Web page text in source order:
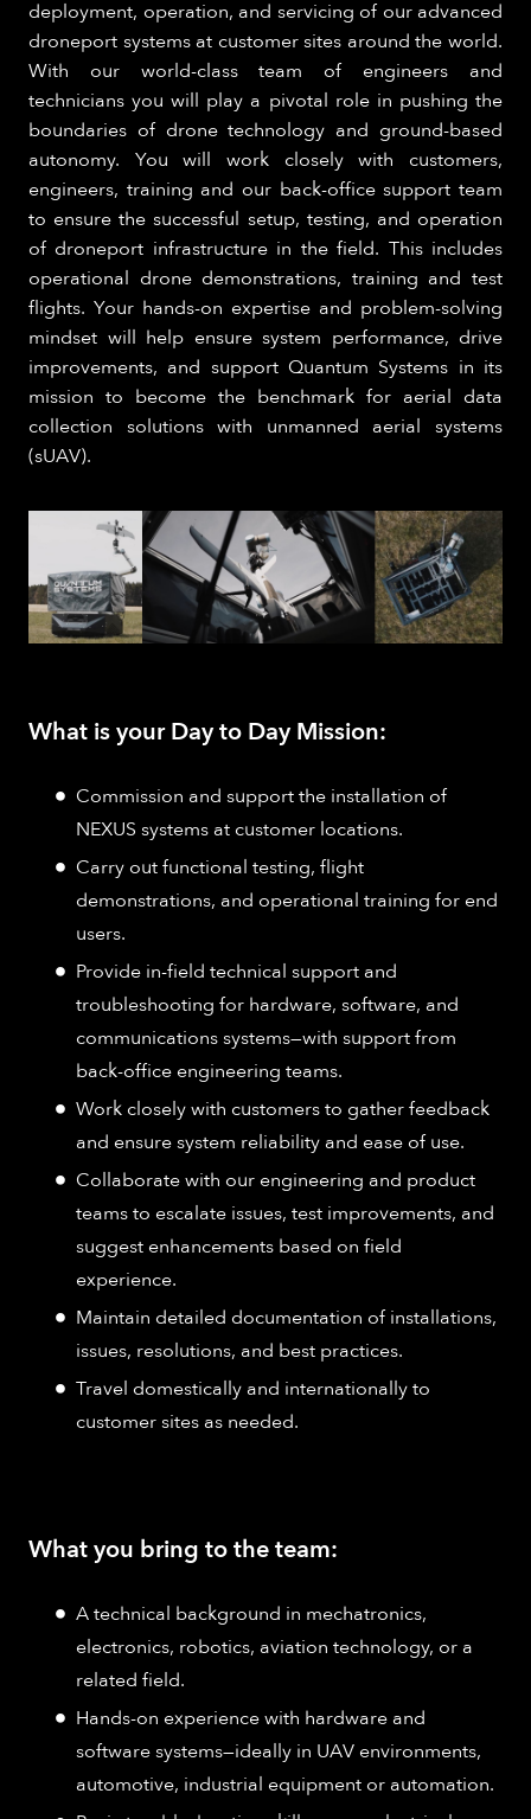
deployment, operation, and servicing of our advanced
droneport systems at customer sites around the world.
With our world-class team of engineers and
technicians you will play a pivotal role in pushing the
boundaries of drone technology and ground-based
autonomy. You will work closely with customers,
engineers, training and our back-office support team
to ensure the successful setup, testing, and operation
of droneport infrastructure in the field. This includes
operational drone demonstrations, training and test
flights. Your hands-on expertise and problem-solving
mindset will help ensure system performance, drive
improvements, and support Quantum Systems in its
mission to become the benchmark for aerial data
collection solutions with unmanned aerial systems
(sUAV).
What is your Day to Day Mission:
Commission and support the installation of
NEXUS systems at customer locations.​
Carry out functional testing, flight
demonstrations, and operational training for end
users.​
Provide in-field technical support and
troubleshooting for hardware, software, and
communications systems—with support from
back-office engineering teams.​
Work closely with customers to gather feedback
and ensure system reliability and ease of use.​
Collaborate with our engineering and product
teams to escalate issues, test improvements, and
suggest enhancements based on field
experience.​
Maintain detailed documentation of installations,
issues, resolutions, and best practices.​
Travel domestically and internationally to
customer sites as needed.
What you bring to the team:
A technical background in mechatronics,
electronics, robotics, aviation technology, or a
related field.​
Hands-on experience with hardware and
software systems—ideally in UAV environments,
automotive, industrial equipment or automation.​